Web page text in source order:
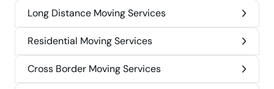
Long Distance Moving Services
Residential Moving Services
Cross Border Moving Services